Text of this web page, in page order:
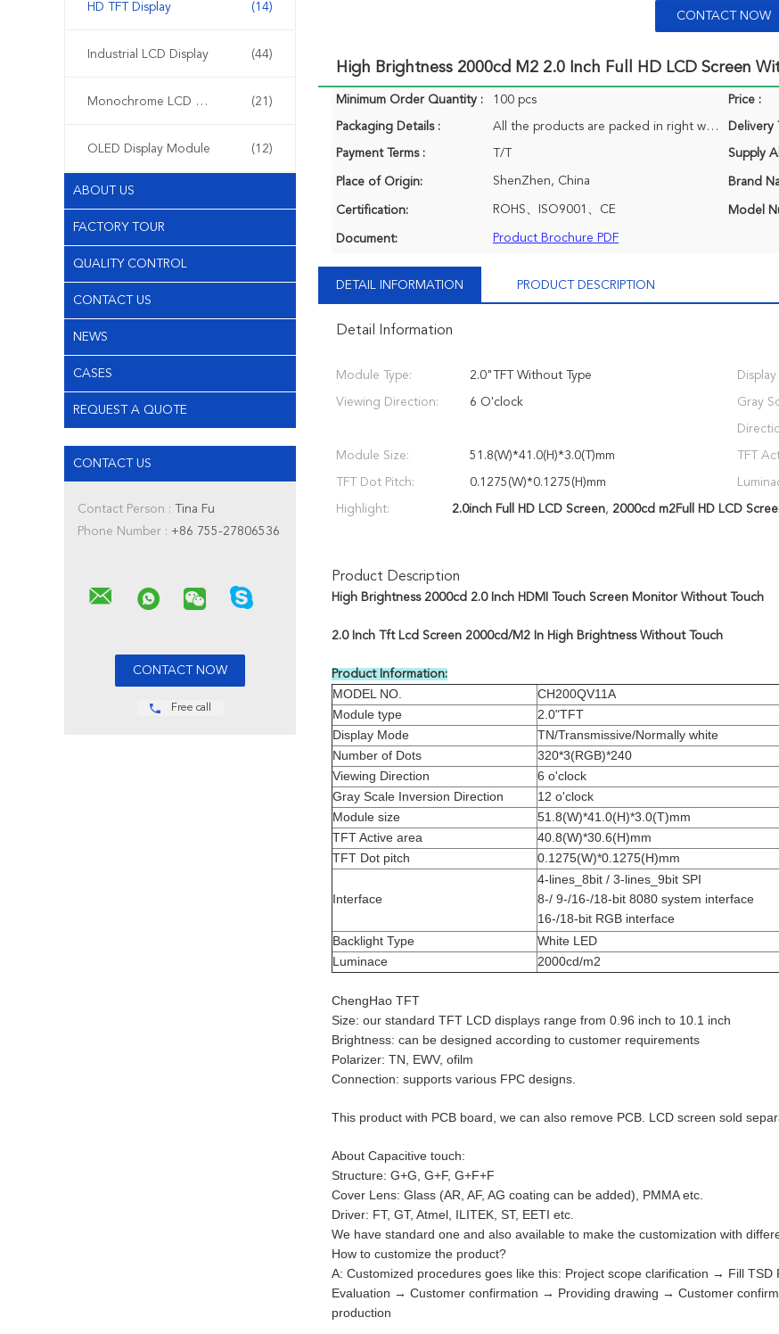
HD TFT Display (14)
Industrial LCD Display (44)
Monochrome LCD Display (21)
OLED Display Module (12)
ABOUT US
FACTORY TOUR
QUALITY CONTROL
CONTACT US
NEWS
CASES
REQUEST A QUOTE
CONTACT US
Contact Person : Tina Fu
Phone Number : +86 755-27806536
Free call
CONTACT NOW
High Brightness 2000cd M2 2.0 Inch Full HD LCD Screen
Minimum Order Quantity : 100 pcs Price :
Packaging Details : All the products are packed in right way to keep it safe. For small sizes of products we use tray + carton, For bigger sizes we use foam slot + carton. we also design packages according to customers' requirements Delivery
Payment Terms : T/T Supply
Place of Origin: ShenZhen, China Brand
Certification: ROHS、ISO9001、CE Model
Document: Product Brochure PDF
DETAIL INFORMATION PRODUCT DESCRIPTION
Detail Information
Module Type: 2.0"TFT Without Type
Viewing Direction: 6 O'clock Gray
Module Size: 51.8(W)*41.0(H)*3.0(T)mm TFT
TFT Dot Pitch: 0.1275(W)*0.1275(H)mm
Highlight: 2.0inch Full HD LCD Screen, 2000cd m2Full HD LCD
Product Description
High Brightness 2000cd 2.0 Inch HDMI Touch Screen Monitor Without Touch
2.0 Inch Tft Lcd Screen 2000cd/M2 In High Brightness Without Touch
Product Information:
MODEL NO.
CH200QV11A
Module type
2.0"TFT
Display Mode
TN/Transmissive/Normally white
Number of Dots
320*3(RGB)*240
Viewing Direction
6 o'clock
Gray Scale Inversion Direction
12 o'clock
Module size
51.8(W)*41.0(H)*3.0(T)mm
TFT Active area
40.8(W)*30.6(H)mm
TFT Dot pitch
0.1275(W)*0.1275(H)mm
Interface
4-lines_8bit / 3-lines_9bit SPI
8-/ 9-/16-/18-bit 8080 system interface
16-/18-bit RGB interface
Backlight Type
White LED
Luminace
2000cd/m2
ChengHao TFT
Size: our standard TFT LCD displays range from 0.96 inch to 10.1 inch
Brightness: can be designed according to customer requirements
Polarizer: TN, EWV, ofilm
Connection: supports various FPC designs.
This product with PCB board, we can also remove PCB. LCD screen sold
About Capacitive touch:
Structure: G+G, G+F, G+F+F
Cover Lens: Glass (AR, AF, AG coating can be added), PMMA etc.
Driver: FT, GT, Atmel, ILITEK, ST, EETI etc.
We have standard one and also available to make the customization with
How to customize the product?
A: Customized procedures goes like this: Project scope clarification → Fill
Evaluation → Customer confirmation → Providing drawing → Customer
production